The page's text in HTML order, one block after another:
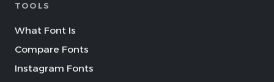
TOOLS
What Font Is
Compare Fonts
Instagram Fonts